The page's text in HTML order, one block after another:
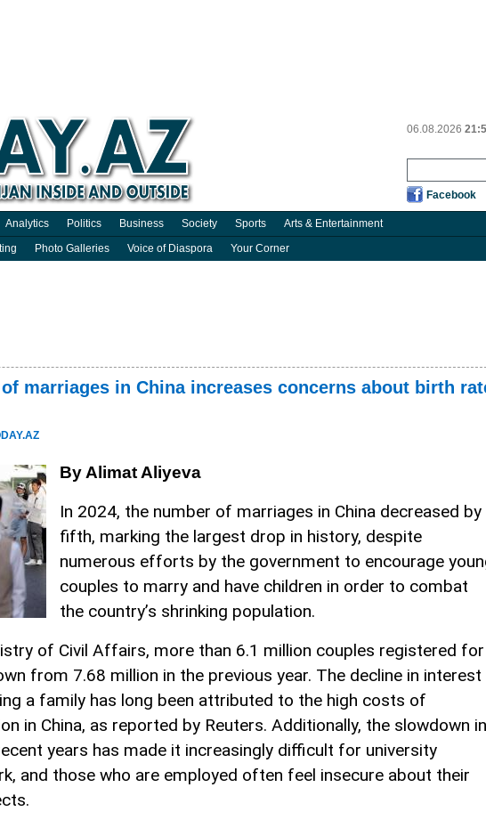
06.08.2026
Facebook
Analytics Politics Business Society Sports
Arts & Entertainment
Photo Galleries Voice of Diaspora Your Corner
marriages in China increases concerns about birth
By Alimat Aliyeva
In 2024, the number of marriages in China decreased by
fifth, marking the largest drop in history, despite
numerous efforts by the government to encourage
couples to marry and have children in order to combat
the country’s shrinking population.
of Civil Affairs, more than 6.1 million couples registered for
from 7.68 million in the previous year. The decline in interest
a family has long been attributed to the high costs of
in China, as reported by Reuters. Additionally, the slowdown in
years has made it increasingly difficult for university
and those who are employed often feel insecure about their